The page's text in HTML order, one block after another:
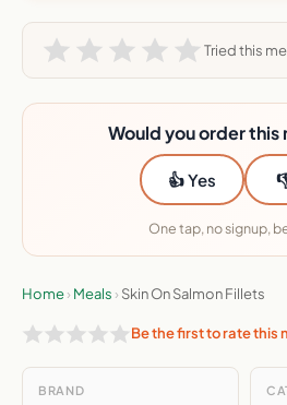
Tried this
Would you order this
👍 Yes
One tap, no signup,
Home› Meals › Skin On Salmon Fillets
Be the first to rate this
BRAND